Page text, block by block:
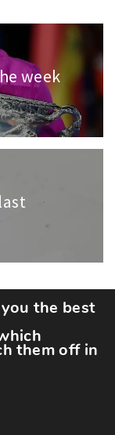
week
the best
them off in